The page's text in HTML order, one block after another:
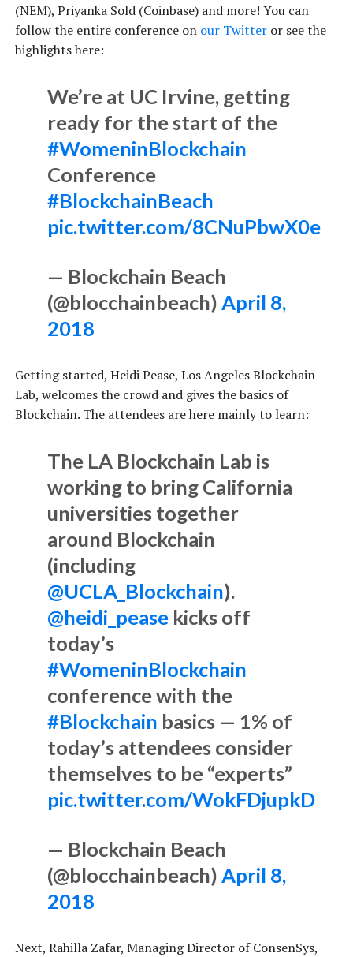
(NEM), Priyanka Sold (Coinbase) and more! You can
follow the entire conference on our Twitteror see the
highlights here:
We’re at UC Irvine, getting
ready for the start of the
#WomeninBlockchain
Conference
#BlockchainBeach
pic.twitter.com/8CNuPbwX0e
— Blockchain Beach
(@blocchainbeach) April 8,
2018
Getting started, Heidi Pease, Los Angeles Blockchain
Lab, welcomes the crowd and gives the basics of
Blockchain. The attendees are here mainly to learn:
The LA Blockchain Lab is
working to bring California
universities together
around Blockchain
(including
@UCLA_Blockchain).
@heidi_peasekicks off
today’s
#WomeninBlockchain
conference with the
#Blockchain basics — 1% of
today’s attendees consider
themselves to be “experts”
pic.twitter.com/WokFDjupkD
— Blockchain Beach
(@blocchainbeach) April 8,
2018
Next, Rahilla Zafar, Managing Director of ConsenSys,